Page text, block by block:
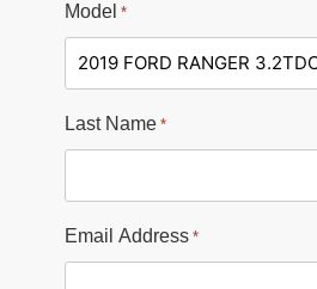
Model *
Last Name *
Email Address *